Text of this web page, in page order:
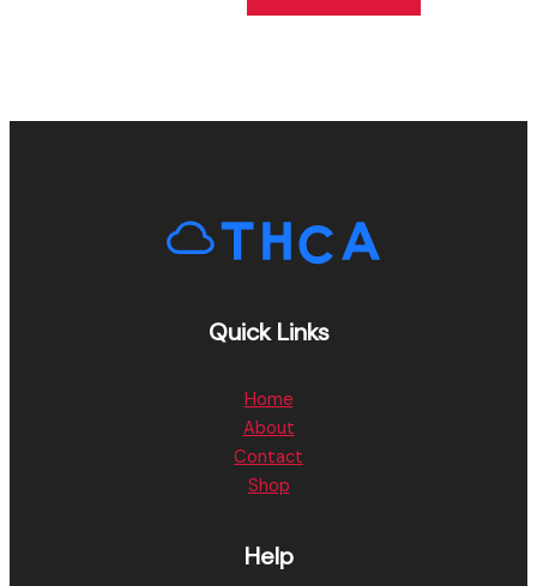
Quick Links
Home
About
Contact
Shop
Help